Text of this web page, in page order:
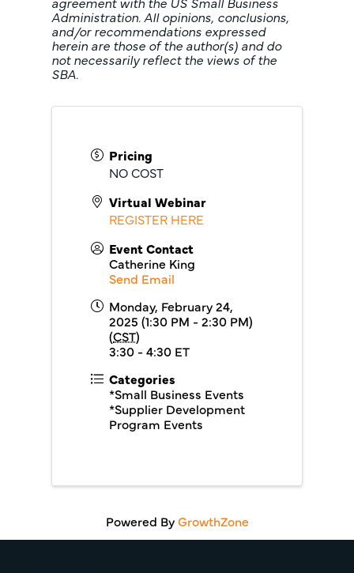
Administration. All opinions, conclusions,
and/or recommendations expressed
herein are those of the author(s) and do
not necessarily reflect the views of the
SBA.
Pricing
NO COST
Virtual Webinar
REGISTER HERE
Event Contact
Catherine King
Send Email
Monday, February 24,
2025 (1:30 PM - 2:30 PM)
(CST)
3:30 - 4:30 ET
Categories
*Small Business Events
*Supplier Development
Program Events
Powered ByGrowthZone